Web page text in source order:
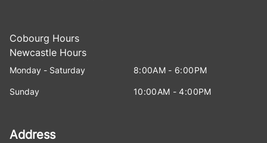
Cobourg Hours
Newcastle Hours
Monday - Saturday 8:00AM - 6:00PM
Sunday 10:00AM - 4:00PM
Address